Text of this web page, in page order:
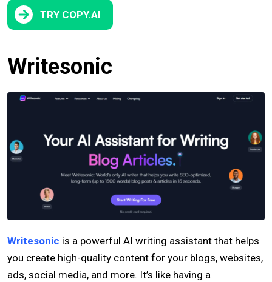
TRY COPY.AI
Writesonic
Writesonic is a powerful AI writing assistant that helps
you create high-quality content for your blogs, websites,
ads, social media, and more. It’s like having a